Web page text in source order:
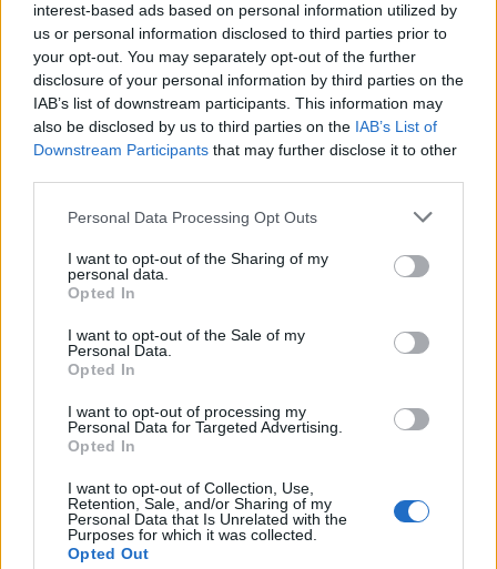
interest-based ads based on personal information utilized by
us or personal information disclosed to third parties prior to
your opt-out. You may separately opt-out of the further
disclosure of your personal information by third parties on the
IAB’s list of downstream participants. This information may
also be disclosed by us to third parties on the IAB’s List of
Downstream Participants that may further disclose it to other
Personal Data Processing Opt Outs
I want to opt-out of the Sharing of my
personal data.
Opted In
I want to opt-out of the Sale of my
Personal Data.
Opted In
I want to opt-out of processing my
Personal Data for Targeted Advertising.
Opted In
I want to opt-out of Collection, Use,
Retention, Sale, and/or Sharing of my
Personal Data that Is Unrelated with the
Purposes for which it was collected.
Opted Out
• Follow proper procedures and instructions at all times to
prevent damage of any kind to ship or company property.
• Assist the Procurement team with storing operations and
quality control.
Hotels and Restaurants).
• Adhere to specific scheduled work hours, yet be flexible
• Work with international team members.
• Luxury/premium cruise ship experience preferred.
• High School education or international equivalent.